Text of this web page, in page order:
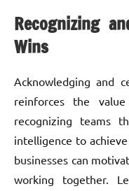
Recognizing
Wins
Acknowledging and
reinforces the
recognizing teams
intelligence to
businesses can
working together.